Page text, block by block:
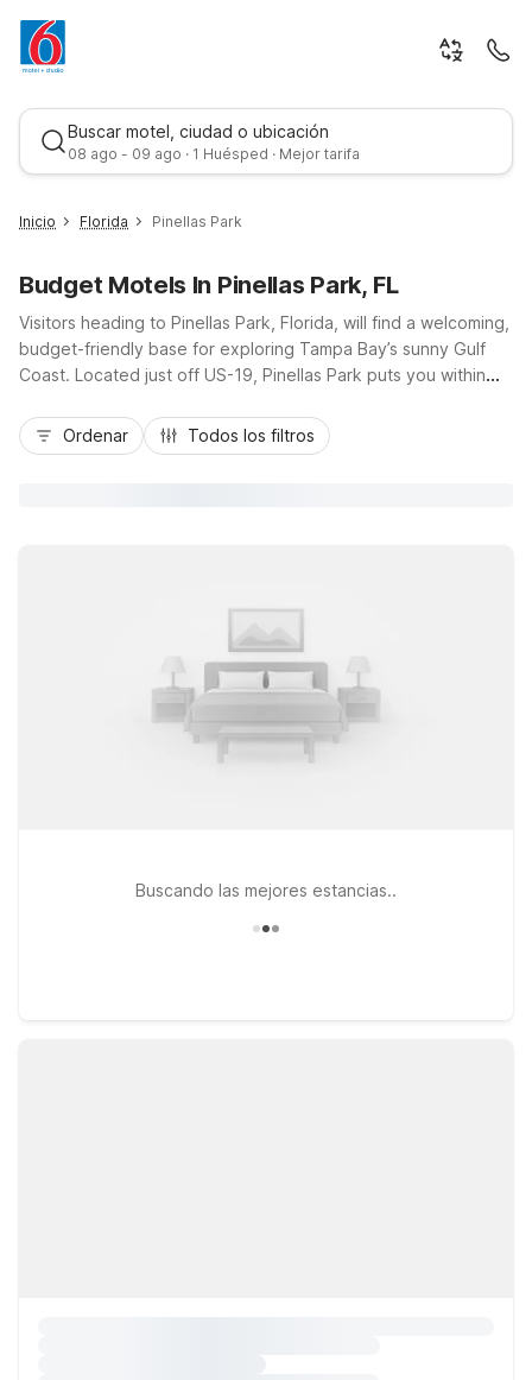
Buscar motel, ciudad o ubicación
08 ago - 09 ago · 1 Huésped · Mejor tarifa
Mejor tarifa
Inicio Florida Pinellas Park
Budget Motels In Pinellas Park, FL
Visitors heading to Pinellas Park, Florida, will find a welcoming,
budget-friendly base for exploring Tampa Bay’s sunny Gulf
Coast. Located just off US-19, Pinellas Park puts you within
Petersburg, and Tropicana Field. Nearby Motel 6 Clearwater,
FL and Motel 6 St. Petersburg, FL offer convenient access to
Ordenar Todos los filtros
Buscando las mejores estancias..